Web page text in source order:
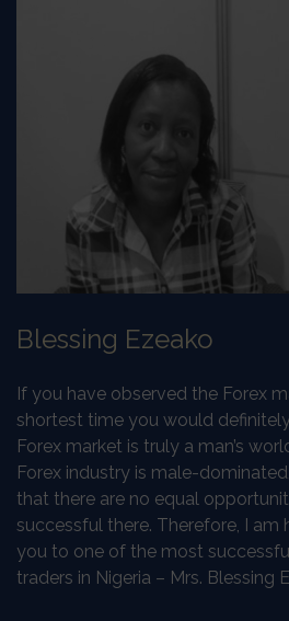
Blessing Ezeako
If you have observed the Forex
shortest time you would
Forex market is truly a man’s
Forex industry is male-
that there are no equal
successful there. Therefore, I
you to one of the most
traders in Nigeria – Mrs. Blessing